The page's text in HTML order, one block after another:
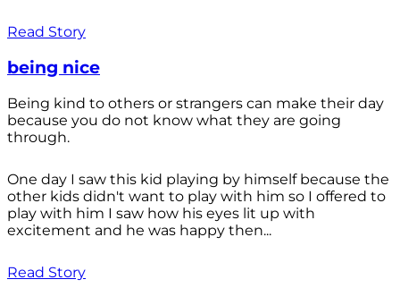
Read Story
being nice
Being kind to others or strangers can make their day
because you do not know what they are going
through.
One day I saw this kid playing by himself because the
other kids didn't want to play with him so I offered to
play with him I saw how his eyes lit up with
excitement and he was happy then...
Read Story